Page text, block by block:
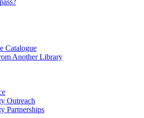
Catalogue
Another Library
Outreach
Partnerships